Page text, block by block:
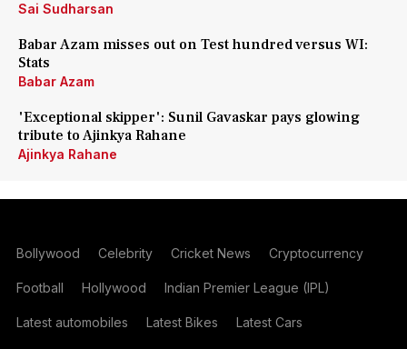
Sai Sudharsan
Babar Azam misses out on Test hundred versus WI:
Stats
Babar Azam
'Exceptional skipper': Sunil Gavaskar pays glowing
tribute to Ajinkya Rahane
Ajinkya Rahane
Bollywood Celebrity Cricket News Cryptocurrency
Football Hollywood Indian Premier League (IPL)
Latest automobiles Latest Bikes Latest Cars